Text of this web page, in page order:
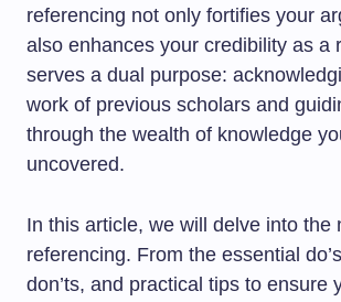
referencing not only fortifies your
also enhances your credibility as a
serves a dual purpose:
work of previous scholars and
through the wealth of knowledge
uncovered.
In this article, we will delve into the
referencing. From the essential
don’ts, and practical tips to ensure